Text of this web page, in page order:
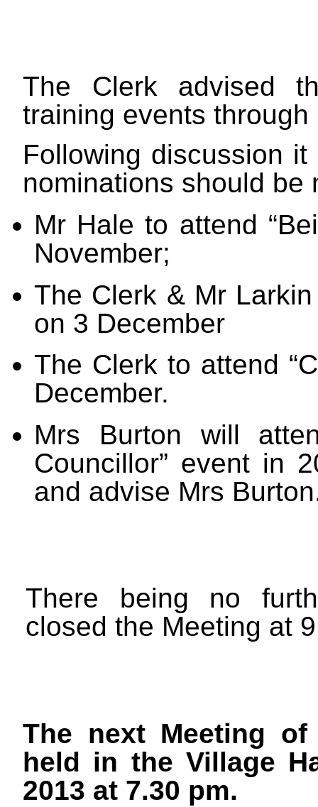
The Clerk advised
training events through
Following discussion
nominations should be
Mr Hale to attend
November;
The Clerk & Mr
on 3 December
The Clerk to attend
December.
Mrs Burton will
Councillor” event in
and advise Mrs
There being no
closed the Meeting at
The next Meeting
held in the Village
2013 at 7.30 pm.